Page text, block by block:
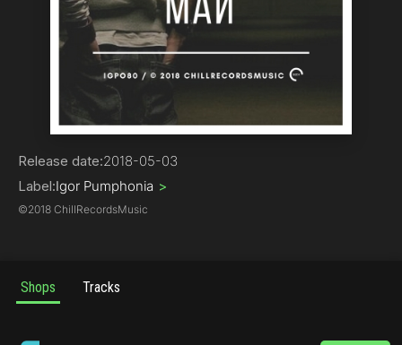
Pop
Release date:2018-05-03
Label:Igor Pumphonia >
©2018 ChillRecordsMusic
Shops Tracks